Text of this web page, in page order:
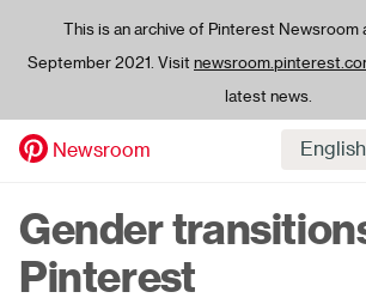
This is an archive of Pinterest
September 2021. Visit
latest news.
to
main
content
Newsroom
Select
Gender
Pinterest